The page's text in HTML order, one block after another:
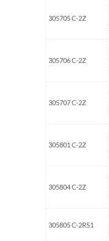
305705 C-2Z
305706 C-2Z
305707 C-2Z
305801 C-2Z
305804 C-2Z
305805 C-2RS1